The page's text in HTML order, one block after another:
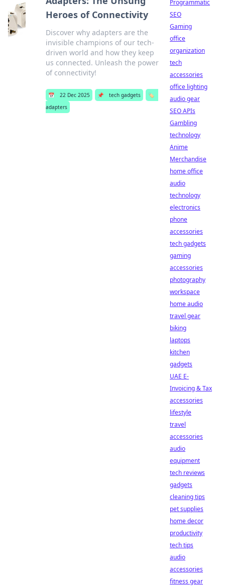
Heroes of Connectivity
Discover why adapters are the
invisible champions of our tech-
driven world and how they keep
us connected. Unleash the power
of connectivity!
📅 22 Dec 2025 📌 tech gadgets
🏷️
adapters
Programmatic
SEO
Gaming
office
organization
tech
accessories
office lighting
audio gear
SEO APIs
Gambling
technology
Anime
Merchandise
home office
audio
technology
electronics
phone
accessories
tech gadgets
gaming
accessories
photography
workspace
home audio
travel gear
biking
laptops
kitchen
gadgets
UAE E-
Invoicing & Tax
accessories
lifestyle
travel
accessories
audio
equipment
tech reviews
gadgets
cleaning tips
pet supplies
home decor
productivity
tech tips
audio
accessories
fitness gear